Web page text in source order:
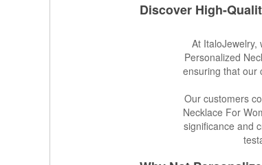
Discover High-
At ItaloJewelry,
Personalized
ensuring that our
Our customers
Necklace For
significance and